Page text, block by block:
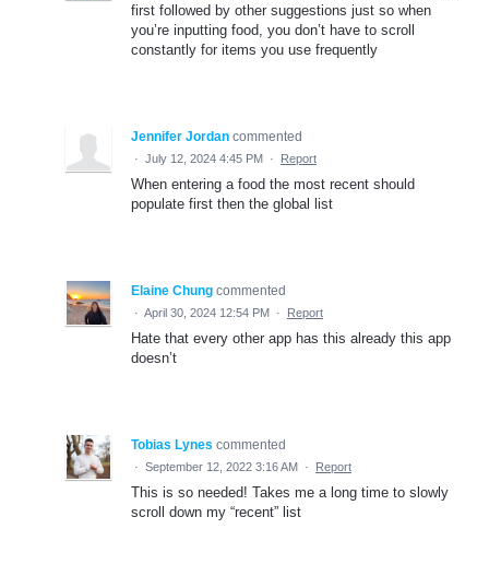
first followed by other suggestions just so when
you’re inputting food, you don’t have to scroll
constantly for items you use frequently
Jennifer Jordan commented
· July 12, 2024 4:45 PM · Report
When entering a food the most recent should
populate first then the global list
Elaine Chung commented
· April 30, 2024 12:54 PM · Report
Hate that every other app has this already this app
doesn’t
Tobias Lynes commented
· September 12, 2022 3:16 AM · Report
This is so needed! Takes me a long time to slowly
scroll down my “recent” list